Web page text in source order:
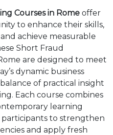
Courses in Rome offer
to enhance their skills,
achieve measurable
Short Fraud
are designed to meet
dynamic business
of practical insight
Each course combines
learning
to strengthen
and apply fresh